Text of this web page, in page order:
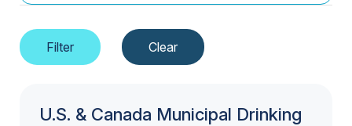
U.S. & Canada Municipal Drinking